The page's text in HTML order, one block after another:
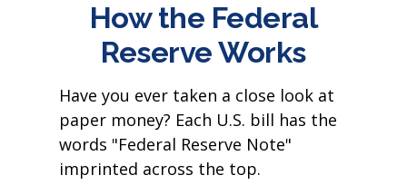
How the Federal
Reserve Works
Have you ever taken a close look at
paper money? Each U.S. bill has the
words "Federal Reserve Note"
imprinted across the top.